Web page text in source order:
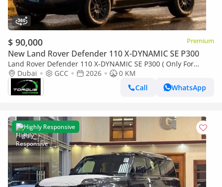
$ 90,000 Premium
New Land Rover Defender 110 X-DYNAMIC SE P300
Land Rover Defender 110 X-DYNAMIC SE P300 ( Only For
Export ) P300 AWD GCC 2026 BRAND NEW
Dubai GCC 2026
0 KM
Call
WhatsApp
Highly Responsive